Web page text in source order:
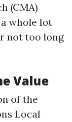
(CMA)
whole lot
not too long
Value
of the
Local